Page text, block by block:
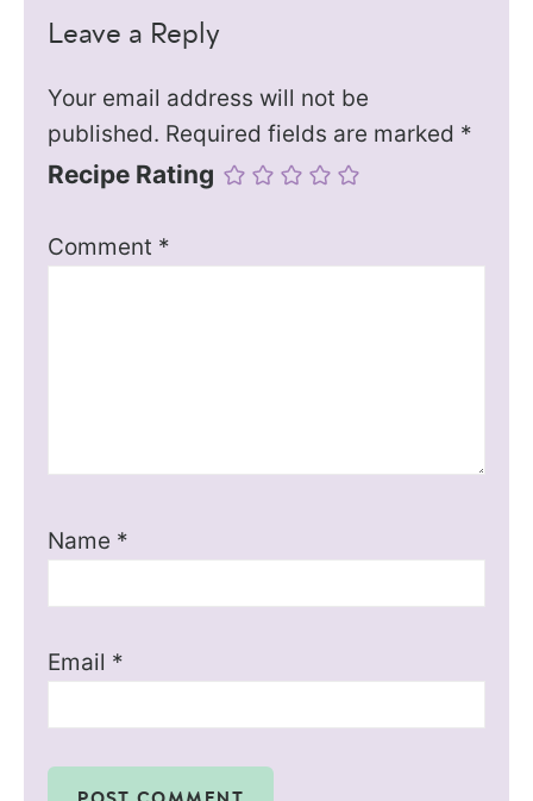
Leave a Reply
Your email address will not be
published. Required fields are marked *
Recipe Rating
Comment *
Name *
Email *